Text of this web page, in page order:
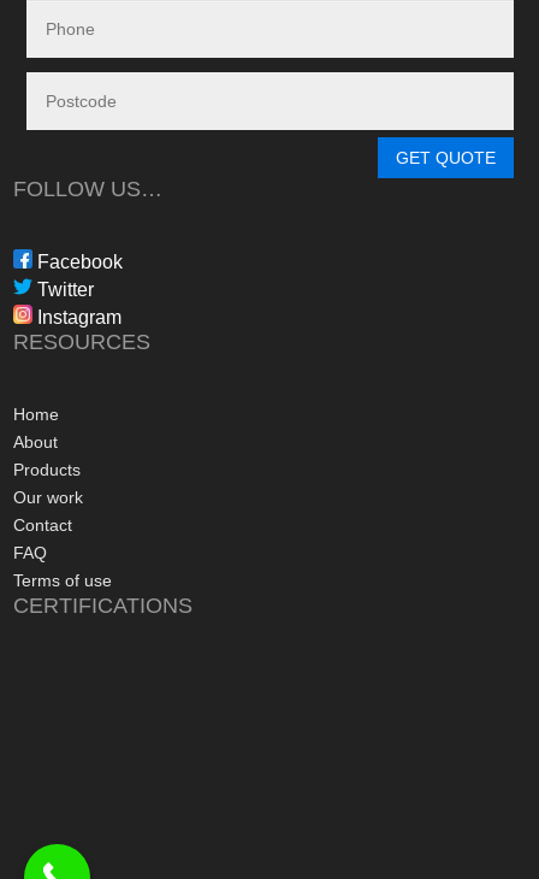
Energy - and a
determine a
needs, through
GET QUOTE
FOLLOW US…
Facebook
Twitter
Instagram
RESOURCES
Home
About
Products
Our work
Contact
FAQ
Terms of use
CERTIFICATIONS